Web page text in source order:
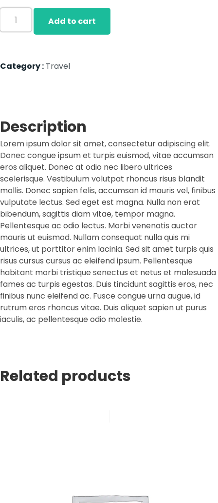
Add to cart
Category : Travel
Description
Lorem ipsum dolor sit amet, consectetur adipiscing elit.
Donec congue ipsum et turpis euismod, vitae accumsan
eros aliquet. Donec at odio nec libero ultrices
scelerisque. Vestibulum volutpat rhoncus risus blandit
mollis. Donec sapien felis, accumsan id mauris vel, finibus
vulputate lectus. Sed eget est magna. Nulla non erat
bibendum, sagittis diam vitae, tempor magna.
Pellentesque ac odio lectus. Morbi venenatis auctor
mauris ut euismod. Nullam consequat nulla quis mi
ultrices, ut porttitor enim lacinia. Sed sit amet turpis quis
risus cursus cursus ac eleifend ipsum. Pellentesque
habitant morbi tristique senectus et netus et malesuada
fames ac turpis egestas. Duis tincidunt sagittis eros, nec
finibus nunc eleifend ac. Fusce congue urna augue, id
rutrum eros rhoncus vitae. Duis aliquet sapien ut purus
iaculis, ac pellentesque odio molestie.
Related products